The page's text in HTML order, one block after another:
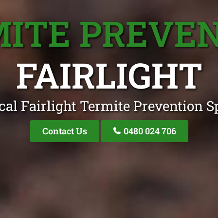
FAIRLIGHT
Fairlight Termite Prevention
Contact Us 0480 024 706